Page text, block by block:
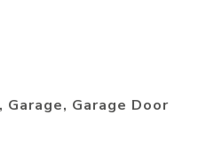
Garage Door